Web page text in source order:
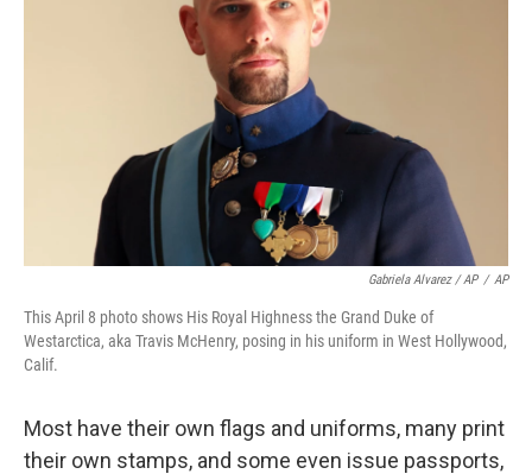
Gabriela Alvarez / AP / AP
This April 8 photo shows His Royal Highness the Grand Duke of
Westarctica, aka Travis McHenry, posing in his uniform in West Hollywood,
Calif.
Most have their own flags and uniforms, many print
their own stamps, and some even issue passports,